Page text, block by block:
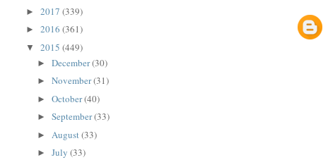
►2017(339)
►2016(361)
▼2015(449)
►December(30)
►November(31)
►October(40)
►September(33)
► August(33)
►July(33)